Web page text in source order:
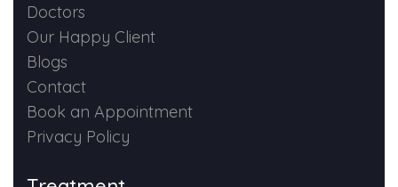
Doctors
Our Happy Client
Blogs
Contact
Book an Appointment
Privacy Policy